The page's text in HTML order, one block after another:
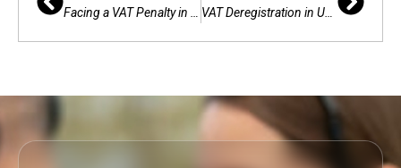
VAT Deregistration in UAE: Avoid Penalties by Getting It Right